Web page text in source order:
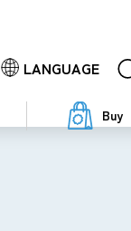
LANGUAGE
Buy